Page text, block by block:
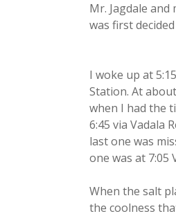
Mr. Jagdale
was first
I woke up at
Station. At
when I had the
6:45 via Vadala
last one was
one was at 7:05
When the salt
the coolness